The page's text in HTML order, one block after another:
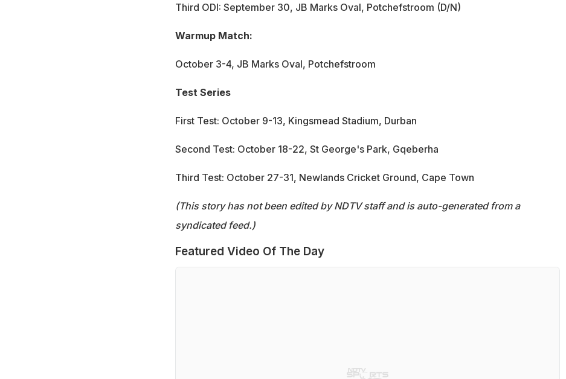
Third ODI: September 30, JB Marks Oval, Potchefstroom (D/N)
Warmup Match:
October 3-4, JB Marks Oval, Potchefstroom
Test Series
First Test: October 9-13, Kingsmead Stadium, Durban
Second Test: October 18-22, St George's Park, Gqeberha
Third Test: October 27-31, Newlands Cricket Ground, Cape Town
(This story has not been edited by NDTV staff and is auto-generated from a
syndicated feed.)
Featured Video Of The Day